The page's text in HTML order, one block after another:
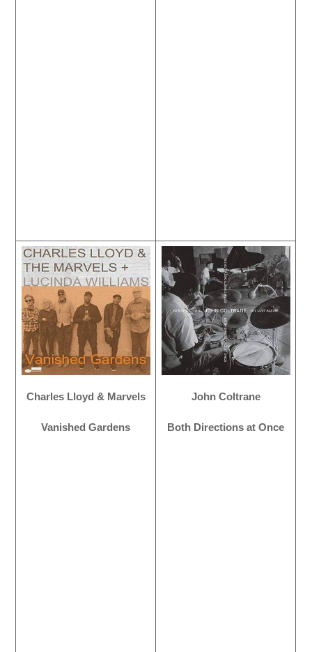
Charles Lloyd & Marvels
Vanished Gardens
John Coltrane
Both Directions at Once